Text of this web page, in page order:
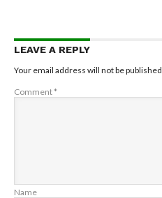
LEAVE A REPLY
Your email address will not be published.
Comment*
Name